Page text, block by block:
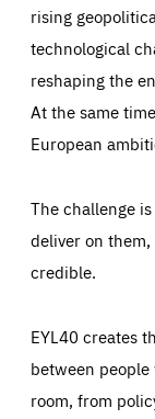
rising
technological
reshaping the
At the same
European
The challenge
deliver on
credible.
EYL40 creates
between
room, from